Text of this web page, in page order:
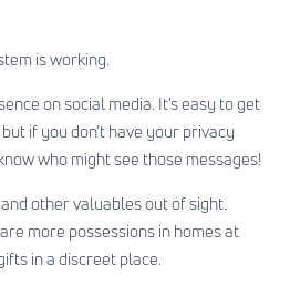
is working.
on social media. It’s easy to get
if you don’t have your privacy
who might see those messages!
other valuables out of sight.
more possessions in homes at
in a discreet place.